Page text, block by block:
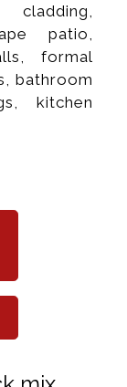
patio,
formal
bathroom
kitchen